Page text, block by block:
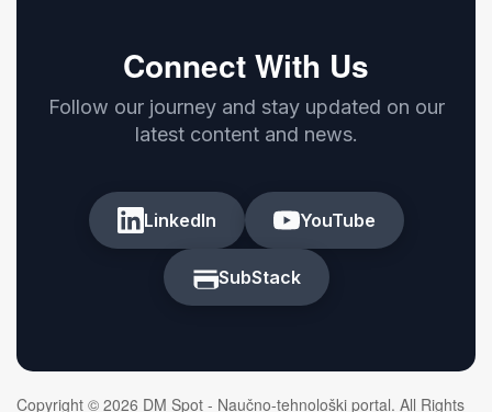
Connect With Us
Follow our journey and stay updated on our
latest content and news.
LinkedIn YouTube
SubStack
Copyright © 2026 DM Spot - Naučno-tehnološki portal. All Rights